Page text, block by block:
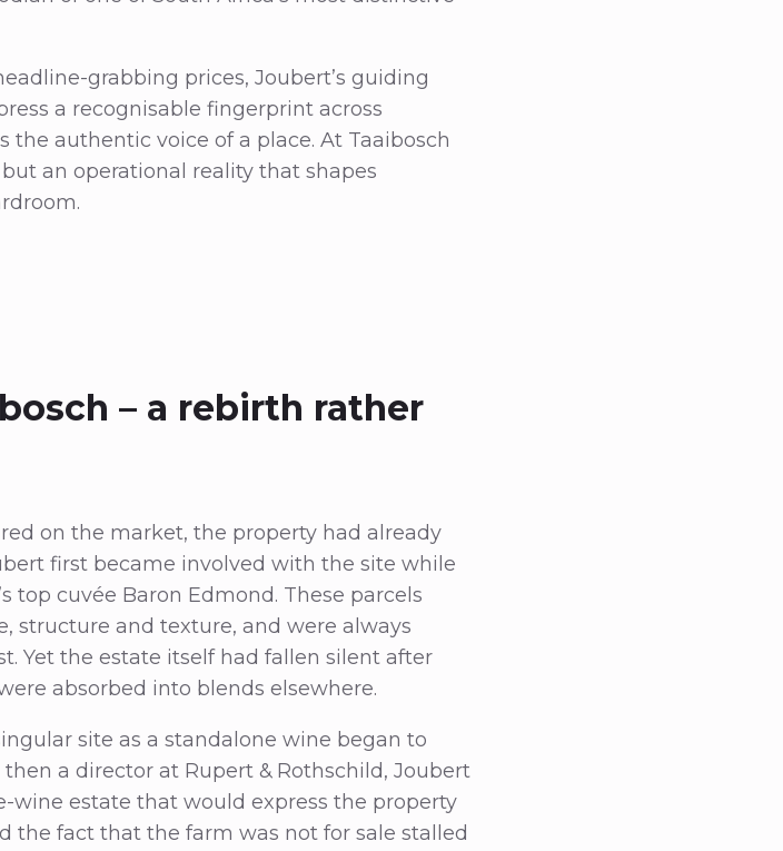
grabbing prices, Joubert’s guiding
a recognisable fingerprint across
the authentic voice of a place. At Taaibosch
an operational reality that shapes
– a rebirth rather
on the market, the property had already
first became involved with the site while
top cuvée Baron Edmond. These parcels
structure and texture, and were always
Yet the estate itself had fallen silent after
absorbed into blends elsewhere.
site as a standalone wine began to
a director at Rupert & Rothschild, Joubert
wine estate that would express the property
the fact that the farm was not for sale stalled